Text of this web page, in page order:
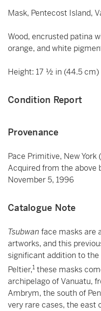
Mask, Pentecost Island,
Wood, encrusted patina
orange, and white
Height: 17 ½ in (44.5 cm)
Condition Report
Provenance
Pace Primitive, New York
Acquired from the above
November 5, 1996
Catalogue Note
Tsubwan face masks are
artworks, and this
significant addition to the
Peltier,1 these masks
archipelago of Vanuatu,
Ambrym, the south of
very rare cases, the east